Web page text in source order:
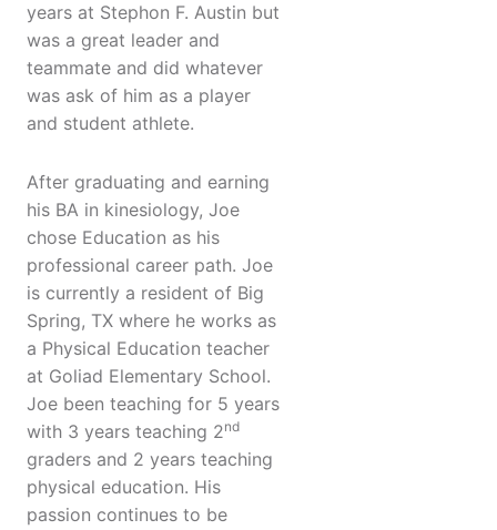
years at Stephon F. Austin but
was a great leader and
teammate and did whatever
was ask of him as a player
and student athlete.
After graduating and earning
his BA in kinesiology, Joe
chose Education as his
professional career path. Joe
is currently a resident of Big
Spring, TX where he works as
a Physical Education teacher
at Goliad Elementary School.
Joe been teaching for 5 years
with 3 years teaching 2nd
graders and 2 years teaching
physical education. His
passion continues to be